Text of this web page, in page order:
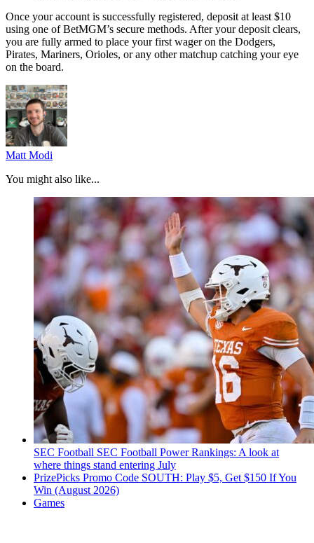
Once your account is successfully registered, deposit at least $10
using one of BetMGM’s secure methods. After your deposit clears,
you are fully armed to place your first wager on the Dodgers,
Pirates, Mariners, Orioles, or any other matchup catching your eye
on the board.
Matt Modi
You might also like...
SEC Football SEC Football Power Rankings: A look at
where things stand entering July
PrizePicks Promo Code SOUTH: Play $5, Get $150 If You
Win (August 2026)
Games